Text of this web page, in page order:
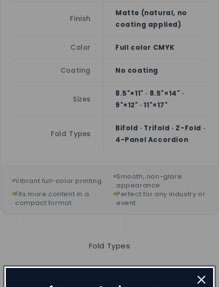
Finish
Matte (natural, no
coating applied)
Color Full color CMYK
Coating No coating
Sizes
8.5"×11" · 8.5"×14" ·
9"×12" · 11"×17"
Fold Types
Bifold · Trifold · Z-Fold ·
4-Panel Accordion
Vibrant full-color printing
Smooth, non-glare
appearance
Fits more content in a
compact format
Perfect for any industry or
event
Fold Types